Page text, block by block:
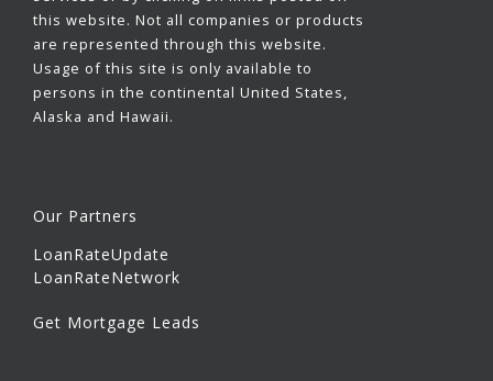
this website. Not all companies or products
are represented through this website.
Usage of this site is only available to
persons in the continental United States,
Alaska and Hawaii.
Our Partners
LoanRateUpdate
LoanRateNetwork
Get Mortgage Leads